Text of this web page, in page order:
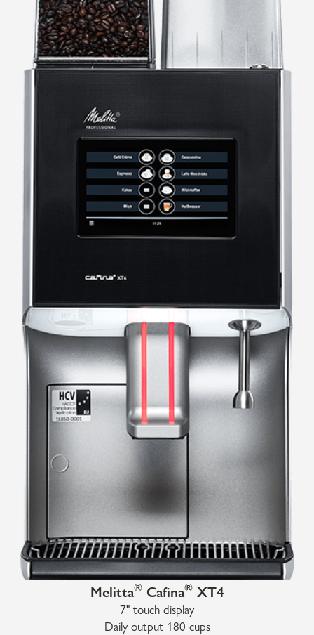
Melitta®Cafina®XT4
7" touch display
Daily output 180 cups